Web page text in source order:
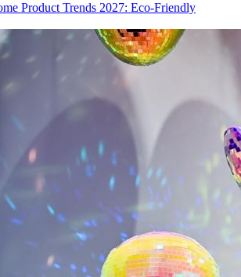
Product Trends 2027: Eco-Friendly